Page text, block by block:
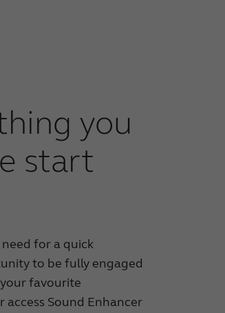
you
start
for a quick
to be fully engaged
favourite
Sound Enhancer